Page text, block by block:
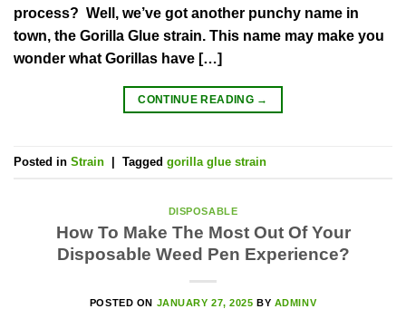
process? Well, we’ve got another punchy name in
town, the Gorilla Glue strain. This name may make you
wonder what Gorillas have […]
CONTINUE READING →
Posted in Strain | Tagged gorilla glue strain
DISPOSABLE
How To Make The Most Out Of Your
Disposable Weed Pen Experience?
POSTED ON JANUARY 27, 2025 BY ADMINV